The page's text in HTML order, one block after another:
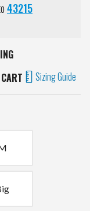
43215
Sizing Guide